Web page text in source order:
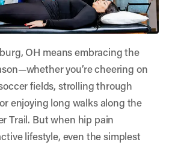
OH means embracing the
you’re cheering on
fields, strolling through
enjoying long walks along the
Trail. But when hip pain
lifestyle, even the simplest